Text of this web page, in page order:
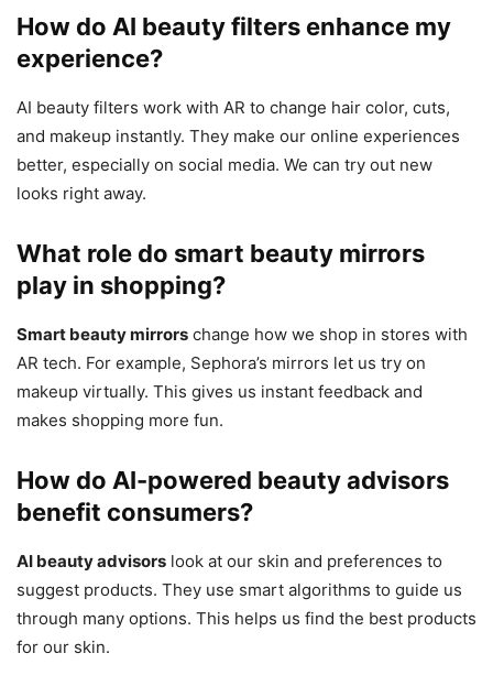
How do AI beauty filters enhance my
experience?
AI beauty filters work with AR to change hair color, cuts,
and makeup instantly. They make our online experiences
better, especially on social media. We can try out new
looks right away.
What role do smart beauty mirrors
play in shopping?
Smart beauty mirrors change how we shop in stores with
AR tech. For example, Sephora’s mirrors let us try on
makeup virtually. This gives us instant feedback and
makes shopping more fun.
How do AI-powered beauty advisors
benefit consumers?
AI beauty advisors look at our skin and preferences to
suggest products. They use smart algorithms to guide us
through many options. This helps us find the best products
for our skin.